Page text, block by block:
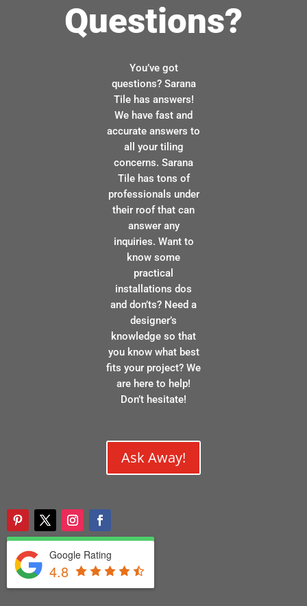
Questions?
You’ve got
questions? Sarana
Tile has answers!
We have fast and
accurate answers to
all your tiling
concerns. Sarana
Tile has tons of
professionals under
their roof that can
answer any
inquiries. Want to
know some
practical
installations dos
and don’ts? Need a
designer’s
knowledge so that
you know what best
fits your project? We
are here to help!
Don’t hesitate!
Ask Away!
Google Rating
4.8